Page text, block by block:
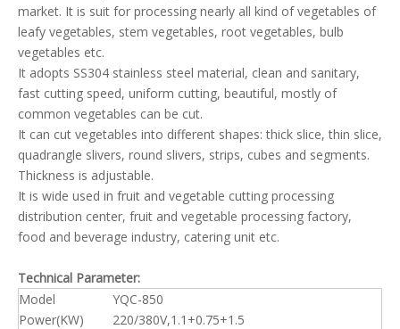
market. It is suit for processing nearly all kind of vegetables of
leafy vegetables, stem vegetables, root vegetables, bulb
vegetables etc.
It adopts SS304 stainless steel material, clean and sanitary,
fast cutting speed, uniform cutting, beautiful, mostly of
common vegetables can be cut.
It can cut vegetables into different shapes: thick slice, thin slice,
quadrangle slivers, round slivers, strips, cubes and segments.
Thickness is adjustable.
It is wide used in fruit and vegetable cutting processing
distribution center, fruit and vegetable processing factory,
food and beverage industry, catering unit etc.
Technical Parameter:
Model
YQC-850
Power(KW)
220/380V,1.1+0.75+1.5